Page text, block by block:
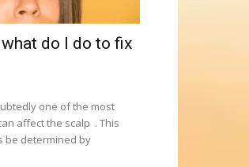
do I do to fix
one of the most
affect the scalp . This
be determined by